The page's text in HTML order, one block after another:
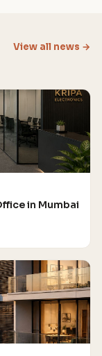
View all news →
in Mumbai